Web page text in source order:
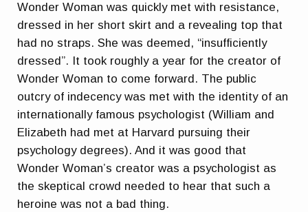
Wonder Woman was quickly met with resistance,
dressed in her short skirt and a revealing top that
had no straps. She was deemed, “insufficiently
dressed”. It took roughly a year for the creator of
Wonder Woman to come forward. The public
outcry of indecency was met with the identity of an
internationally famous psychologist (William and
Elizabeth had met at Harvard pursuing their
psychology degrees). And it was good that
Wonder Woman’s creator was a psychologist as
the skeptical crowd needed to hear that such a
heroine was not a bad thing.